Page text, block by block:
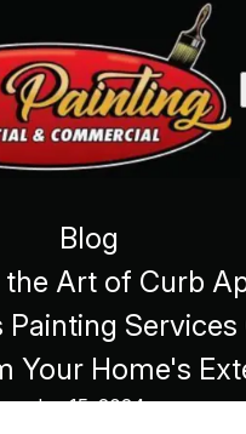
Blog
Art of Curb
Painting Services
Your Home's
Jun 15, 2024